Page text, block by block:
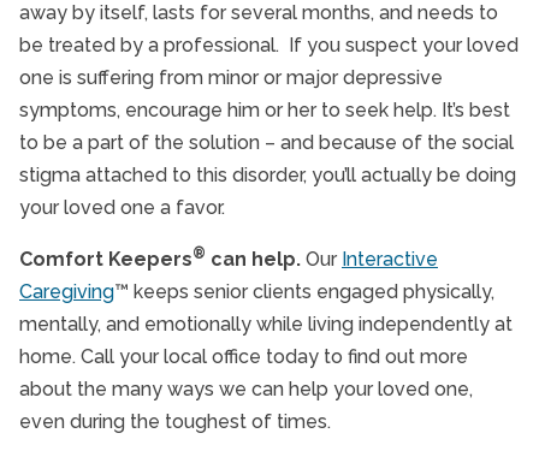
away by itself, lasts for several months, and needs to
be treated by a professional. If you suspect your loved
one is suffering from minor or major depressive
symptoms, encourage him or her to seek help. It’s best
to be a part of the solution – and because of the social
stigma attached to this disorder, you’ll actually be doing
your loved one a favor.
Comfort Keepers® can help. Our Interactive
Caregiving™ keeps senior clients engaged physically,
mentally, and emotionally while living independently at
home. Call your local office today to find out more
about the many ways we can help your loved one,
even during the toughest of times.